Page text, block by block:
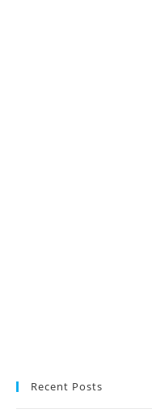
Recent Posts